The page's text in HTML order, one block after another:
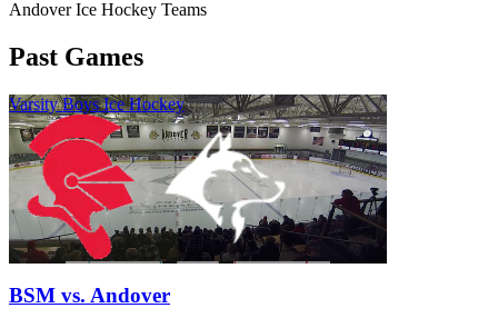
Andover Ice Hockey Teams
Past Games
Varsity Boys Ice Hockey
BSM vs. Andover